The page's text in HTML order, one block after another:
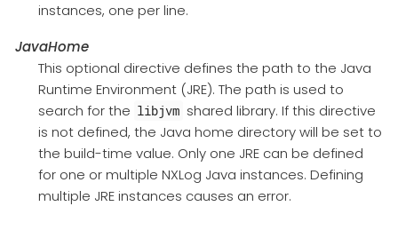
instances, one per line.
JavaHome
This optional directive defines the path to the Java
Runtime Environment (JRE). The path is used to
search for the libjvm shared library. If this directive
is not defined, the Java home directory will be set to
the build-time value. Only one JRE can be defined
for one or multiple NXLog Java instances. Defining
multiple JRE instances causes an error.